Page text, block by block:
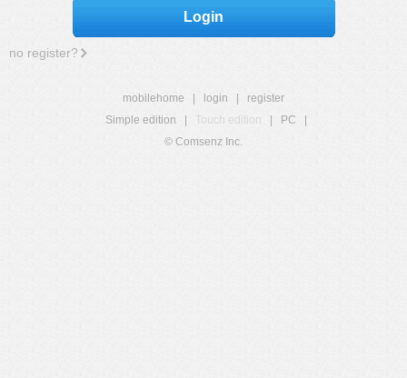
Login
no register?
mobilehome login
register
Simple edition
Touch edition PC
© Comsenz Inc.